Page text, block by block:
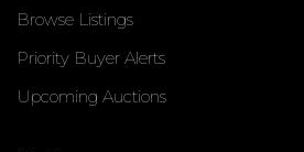
Browse Listings
Priority Buyer Alerts
Upcoming Auctions